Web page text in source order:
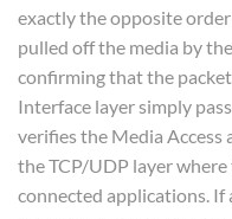
exactly the opposite
pulled off the media by
confirming that the
Interface layer simply
verifies the Media Access
the TCP/UDP layer
connected applications.